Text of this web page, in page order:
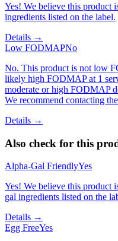
Yes! We believe this product
ingredients listed on the label.
Details →
Low FODMAPNo
No. This product is not low
likely high FODMAP at 1
moderate or high FODMAP
We recommend contacting
Details →
Also check for this
Alpha-Gal FriendlyYes
Yes! We believe this product
gal ingredients listed on the
Details →
Egg FreeYes